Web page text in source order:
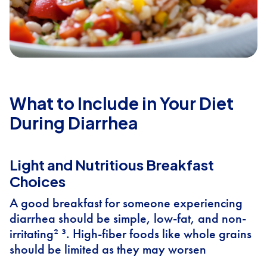
What to Include in Your Diet
During Diarrhea
Light and Nutritious Breakfast
Choices
A good breakfast for someone experiencing
diarrhea should be simple, low-fat, and non-
irritating² ³. High-fiber foods like whole grains
should be limited as they may worsen